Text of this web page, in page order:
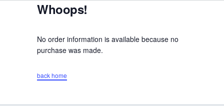
Whoops!
No order information is available because no
purchase was made.
back home